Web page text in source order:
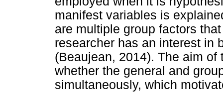
manifest variables is
are multiple group factors
researcher has an interest in
(Beaujean, 2014). The aim
whether the general and
simultaneously, which